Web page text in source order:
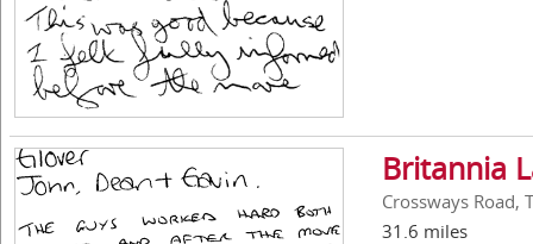
Britannia
Crossways Road,
31.6 miles